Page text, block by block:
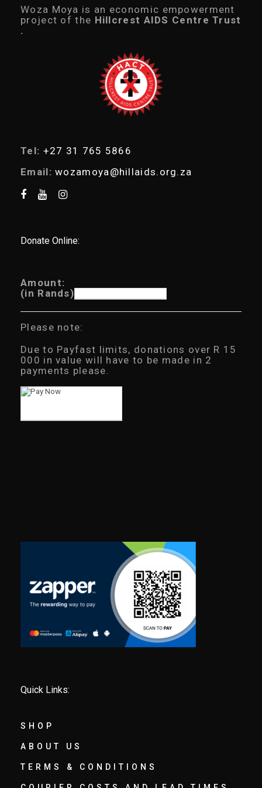
c
t
s
s
Woza Moya is an economic empowerment
project of the Hillcrest AIDS Centre Trust
.
Tel: +27 31 765 5866
Email: wozamoya@hillaids.org.za
Donate Online:
Amount:
(in Rands)
Please note:
Due to Payfast limits, donations over R 15
000 in value will have to be made in 2
payments please.
Quick Links:
SHOP
ABOUT US
TERMS & CONDITIONS